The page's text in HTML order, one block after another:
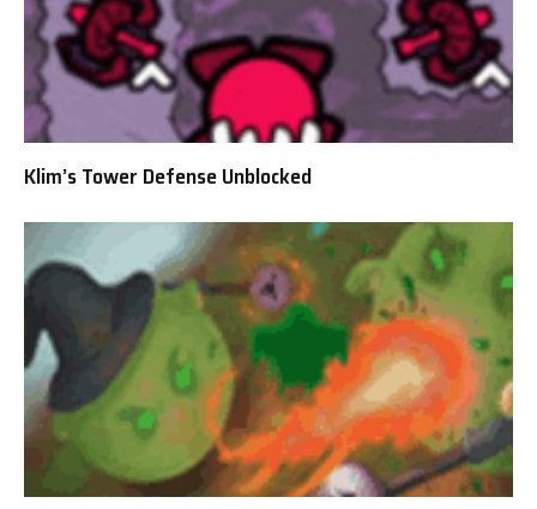
Klim’s Tower Defense Unblocked